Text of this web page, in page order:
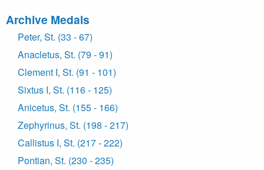
Archive Medals
Peter, St. (33 - 67)
Anacletus, St. (79 - 91)
Clement I, St. (91 - 101)
Sixtus I, St. (116 - 125)
Anicetus, St. (155 - 166)
Zephyrinus, St. (198 - 217)
Callistus I, St. (217 - 222)
Pontian, St. (230 - 235)